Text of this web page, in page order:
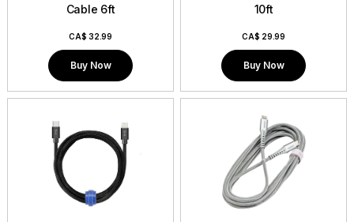
Cable 6ft
CA$ 32.99
Buy Now
10ft
CA$ 29.99
Buy Now